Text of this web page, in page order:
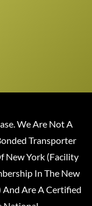
We Are Not A
Transporter
New York (Facility
In The New
And Are A Certified